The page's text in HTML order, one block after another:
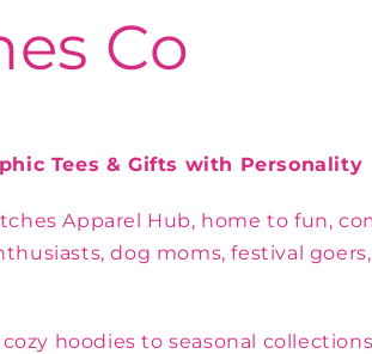
Co
Tees & Gifts with Personality
Apparel Hub, home to fun,
dog moms, festival
hoodies to seasonal